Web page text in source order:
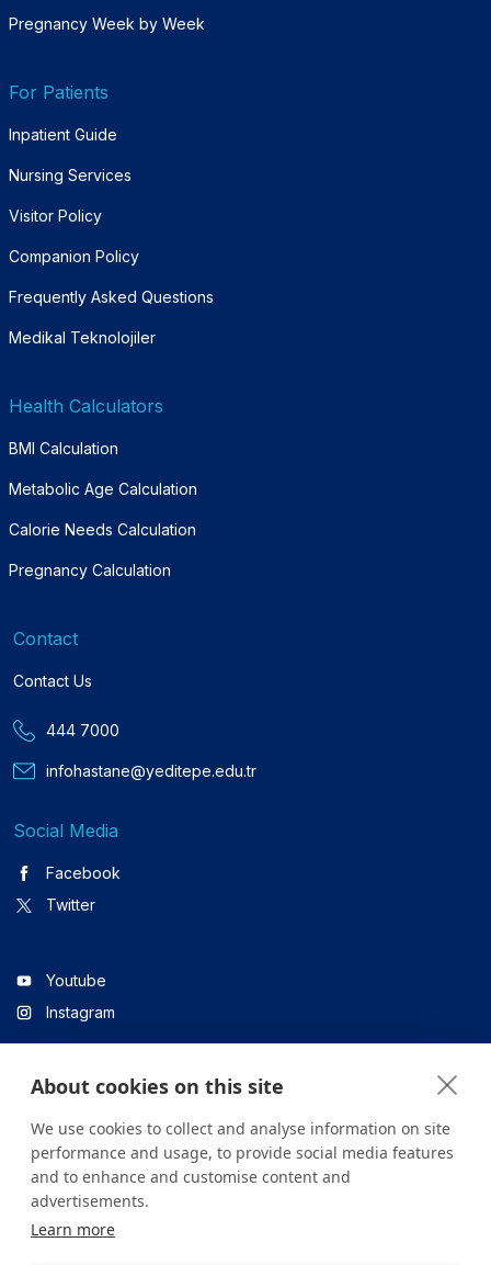
Pregnancy Week by Week
For Patients
Inpatient Guide
Nursing Services
Visitor Policy
Companion Policy
Frequently Asked Questions
Medikal Teknolojiler
Health Calculators
BMI Calculation
Metabolic Age Calculation
Calorie Needs Calculation
Pregnancy Calculation
Contact
Contact Us
444 7000
infohastane@yeditepe.edu.tr
Social Media
Facebook
Twitter
Youtube
Instagram
Linkedin
All content on the site is for informational purposes only. For
health institution.
About cookies on this site
We use cookies to collect and analyse information on site
performance and usage, to provide social media features
and to enhance and customise content and
advertisements.
Learn more